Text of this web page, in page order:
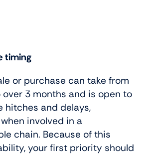
timing
or purchase can take from
over 3 months and is open to
hitches and delays,
involved in a
chain. Because of this
your first priority should